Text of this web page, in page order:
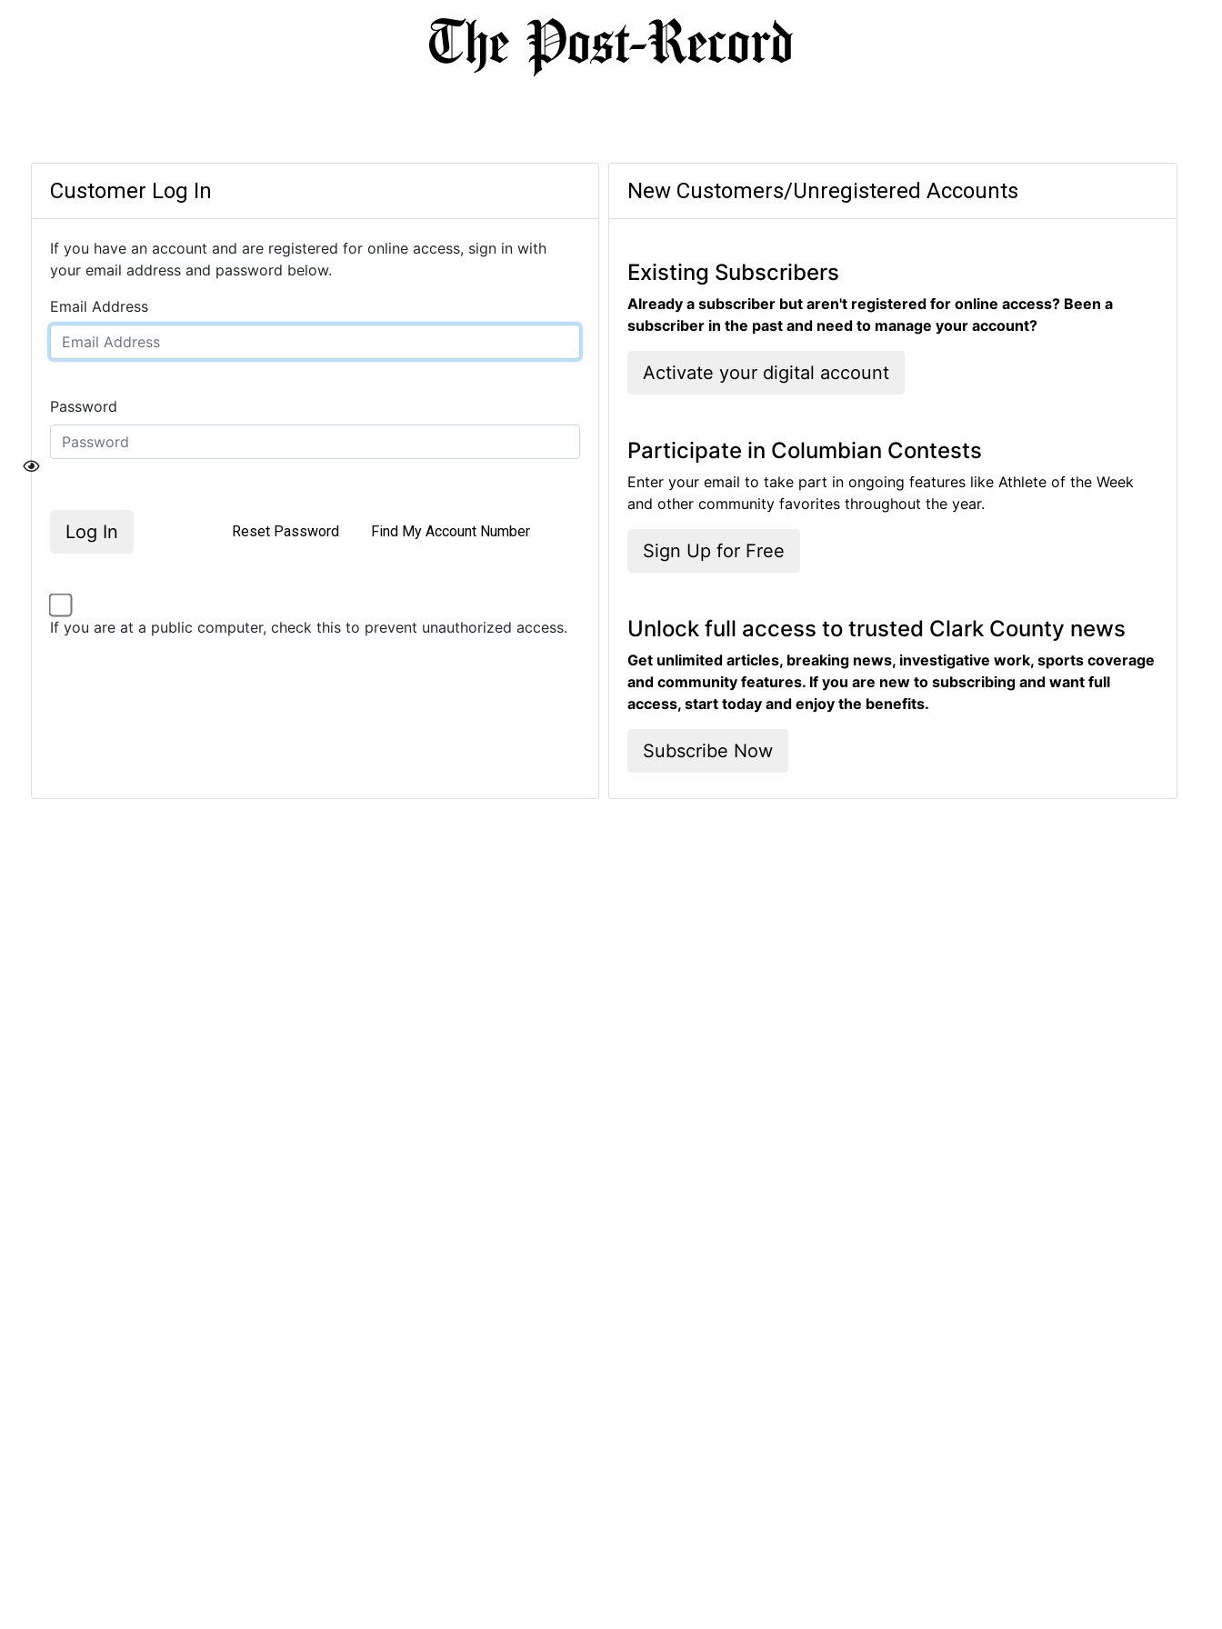
Customer Log In
If you have an account and are registered for online access, sign in with
your email address and password below.
Email Address
Password
Log In Reset Password Find My Account Number
If you are at a public computer, check this to prevent unauthorized access.
New Customers/Unregistered Accounts
Existing Subscribers
Already a subscriber but aren't registered for online access? Been a
subscriber in the past and need to manage your account?
Activate your digital account
Participate in Columbian Contests
Enter your email to take part in ongoing features like Athlete of the Week
and other community favorites throughout the year.
Sign Up for Free
Unlock full access to trusted Clark County news
Get unlimited articles, breaking news, investigative work, sports coverage
and community features. If you are new to subscribing and want full
access, start today and enjoy the benefits.
Subscribe Now